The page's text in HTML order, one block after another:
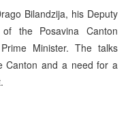
Bilandzija, his Deputy
the Posavina Canton
Minister. The talks
Canton and a need for a